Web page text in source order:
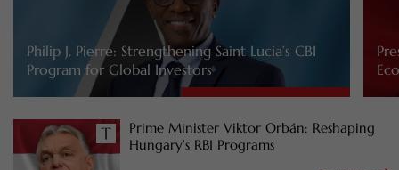
Philip J. Pierre: Strengthening Saint Lucia’s CBI
Program for Global Investors
Prime Minister Viktor Orbán: Reshaping
Hungary’s RBI Programs